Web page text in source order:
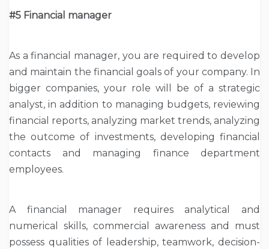
#5 Financial manager
As a financial manager, you are required to develop
and maintain the financial goals of your company. In
bigger companies, your role will be of a strategic
analyst, in addition to managing budgets, reviewing
financial reports, analyzing market trends, analyzing
the outcome of investments, developing financial
contacts and managing finance department
employees.
A financial manager requires analytical and
numerical skills, commercial awareness and must
possess qualities of leadership, teamwork, decision-